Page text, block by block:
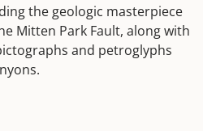
the geologic masterpiece
Mitten Park Fault, along with
and petroglyphs